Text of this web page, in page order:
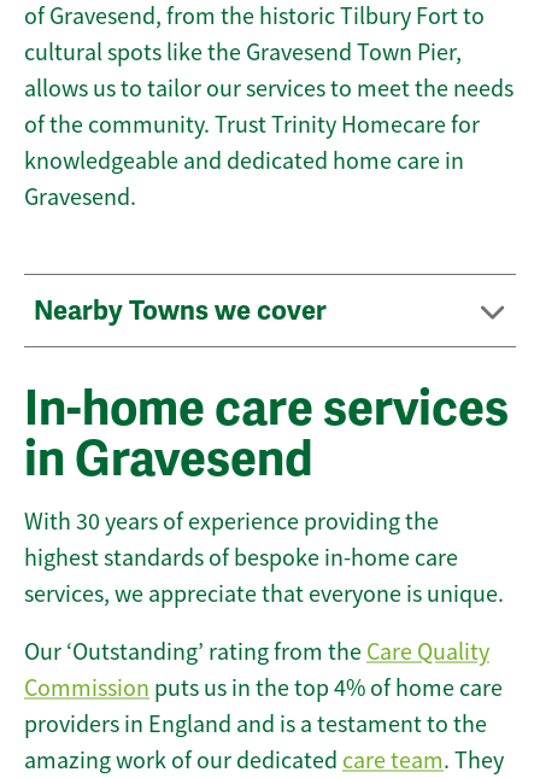
of Gravesend, from the historic Tilbury Fort to
cultural spots like the Gravesend Town Pier,
allows us to tailor our services to meet the needs
of the community. Trust Trinity Homecare for
knowledgeable and dedicated home care in
Gravesend.
Nearby Towns we cover
In-home care services
in Gravesend
With 30 years of experience providing the
highest standards of bespoke in-home care
services, we appreciate that everyone is unique.
Our ‘Outstanding’ rating from the Care Quality
Commission puts us in the top 4% of home care
providers in England and is a testament to the
amazing work of our dedicated care team. They